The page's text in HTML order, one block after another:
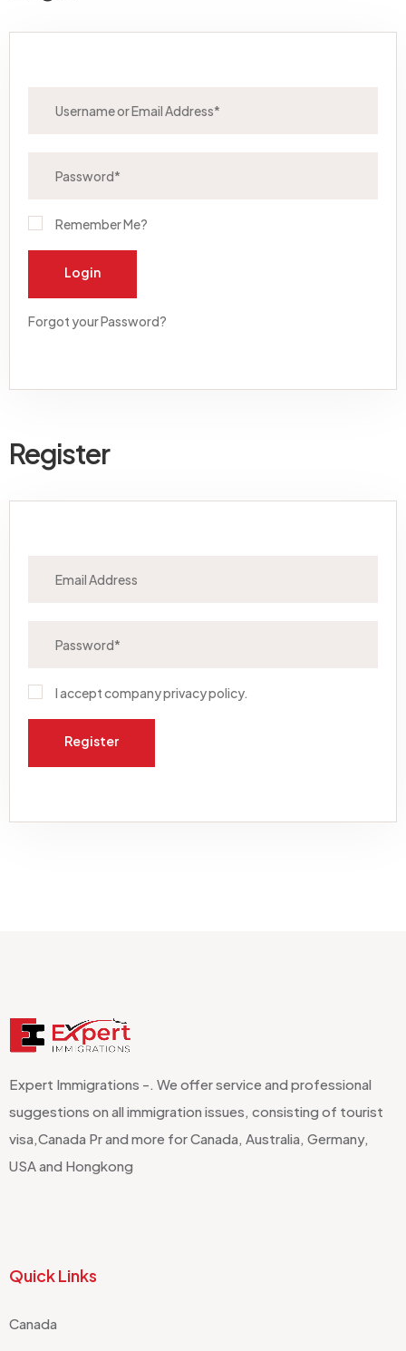
Remember Me?
Login
Forgot your Password?
Register
I accept companyprivacy policy.
Register
Expert Immigrations -. We offer service and professional
suggestions on all immigration issues, consisting of tourist
visa,Canada Pr and more for Canada, Australia, Germany,
USA and Hongkong
Quick Links
Canada